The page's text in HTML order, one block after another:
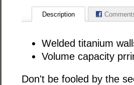
Description
Welded titanium
Volume capacity
Don't be fooled by the